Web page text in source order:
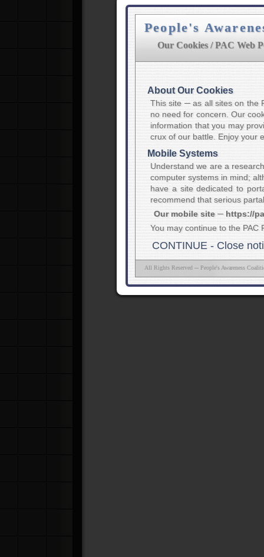
People's
Our Cookies / PAC Web
About Our Cookies
This site ─ as all sites on the
no need for concern. Our
information that you may
crux of our battle. Enjoy your
Mobile Systems
Understand we are a
computer systems in mind;
have a site dedicated to
recommend that serious
Our mobile site ─ https://
You may continue to the
CONTINUE - Close
All Rights Reserved ─ People's Awareness